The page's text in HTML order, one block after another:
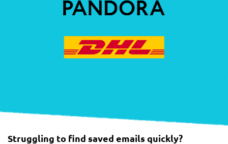
Struggling to find saved emails quickly?